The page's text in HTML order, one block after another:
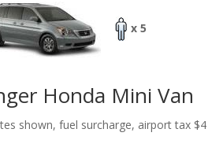
x 5
Honda Mini Van
shown, fuel surcharge, airport tax $4